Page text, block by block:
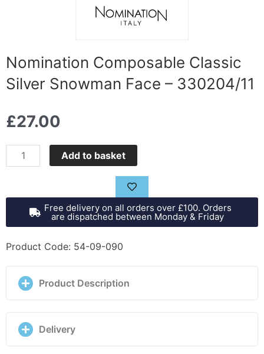
Nomination Composable Classic
Silver Snowman Face – 330204/11
£27.00
Nomination
Composable
Silver
Snowman
Face
-
quantity
Add to basket
Free delivery on all orders over £100. Orders
are dispatched between Monday & Friday
Product Code: 54-09-090
Product Description
Delivery